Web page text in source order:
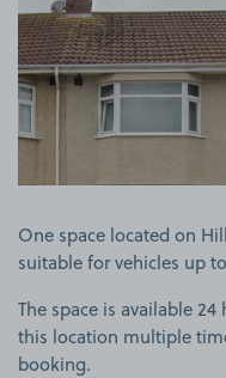
One space located on
suitable for vehicles up
The space is available
this location multiple
booking.